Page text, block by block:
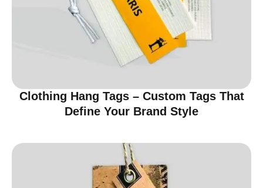
Clothing Hang Tags – Custom Tags That
Define Your Brand Style